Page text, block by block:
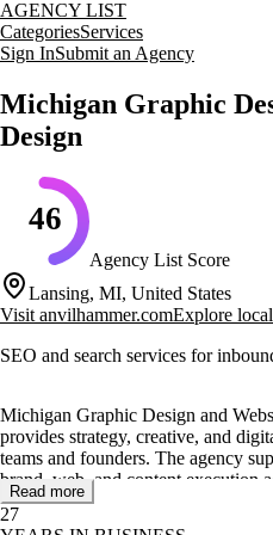
AGENCY LIST
CategoriesServices
Sign InSubmit an Agency
Michigan Graphic
Design
46
Agency List Score
Lansing, MI, United States
Visit anvilhammer.comExplore
SEO and search services for
Michigan Graphic Design and
provides strategy, creative, and
teams and founders. The agency
brand, web, and content execution
clear positioning, practical creative
fits internal timelines. The
Read more
27